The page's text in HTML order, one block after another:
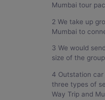
Mumbai tour
2 We take up
Mumbai to
3 We would
size of the
4 Outstation
three types of
Way Trip and